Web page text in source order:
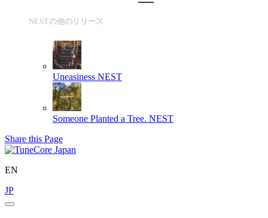
NESTの他のリリース
Uneasiness NEST
Someone Planted a Tree. NEST
Share this Page
EN
JP